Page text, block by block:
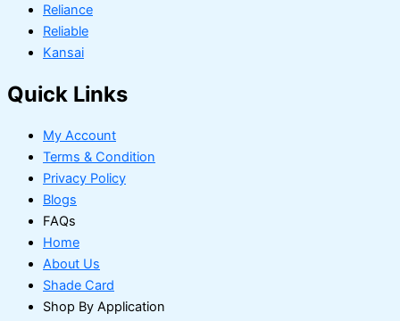
Reliance
Reliable
Kansai
Quick Links
My Account
Terms & Condition
Privacy Policy
Blogs
FAQs
Home
About Us
Shade Card
Shop By Application